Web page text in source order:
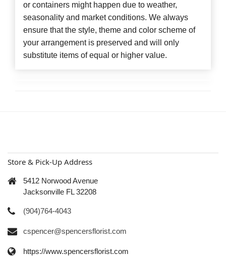
or containers might happen due to weather,
seasonality and market conditions. We always
ensure that the style, theme and color scheme of
your arrangement is preserved and will only
substitute items of equal or higher value.
Store & Pick-Up Address
5412 Norwood Avenue
Jacksonville FL 32208
(904)764-4043
cspencer@spencersflorist.com
https://www.spencersflorist.com